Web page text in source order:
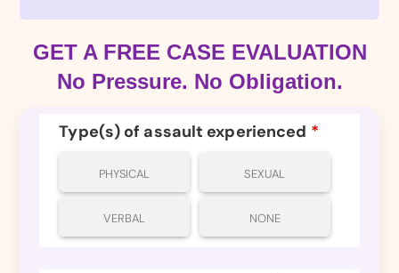
GET A FREE CASE EVALUATION
No Pressure. No Obligation.
Type(s) of assault experienced *
PHYSICAL SEXUAL
VERBAL NONE